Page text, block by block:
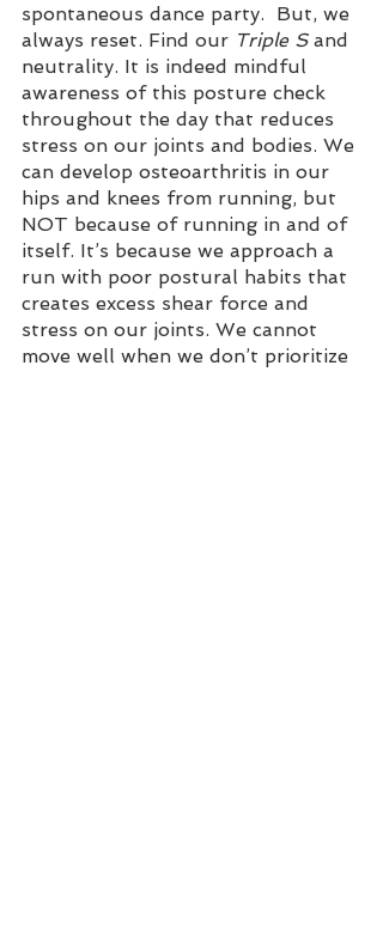
spontaneous dance party.  But, we
always reset. Find our Triple S and
neutrality. It is indeed mindful
awareness of this posture check
throughout the day that reduces
stress on our joints and bodies. We
can develop osteoarthritis in our
hips and knees from running, but
NOT because of running in and of
itself. It’s because we approach a
run with poor postural habits that
creates excess shear force and
stress on our joints. We cannot
move well when we don’t prioritize